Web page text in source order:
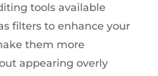
tools available
filters to enhance your
them more
appearing overly